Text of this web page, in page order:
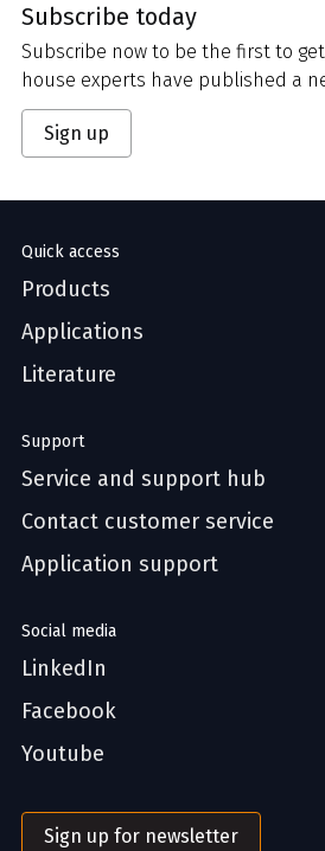
Subscribe today
Subscribe now to be the first to
house experts have published a
Sign up
Quick access
Products
Applications
Literature
Support
Service and support hub
Contact customer service
Application support
Social media
LinkedIn
Facebook
Youtube
Sign up for newsletter